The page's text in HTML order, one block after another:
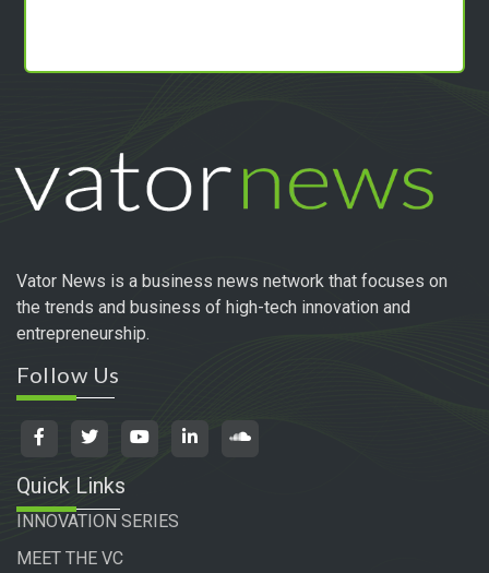
Vator News is a business news network that focuses on
the trends and business of high-tech innovation and
entrepreneurship.
Follow Us
Quick Links
INNOVATION SERIES
MEET THE VC